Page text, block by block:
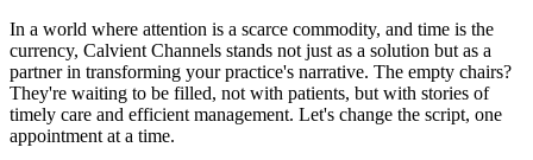
In a world where attention is a scarce commodity, and time is the
currency, Calvient Channels stands not just as a solution but as a
partner in transforming your practice's narrative. The empty chairs?
They're waiting to be filled, not with patients, but with stories of
timely care and efficient management. Let's change the script, one
appointment at a time.